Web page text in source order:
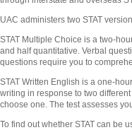
UAC administers two STAT
STAT Multiple Choice is a two-
and half quantitative. Verbal
questions require you to
STAT Written English is a one-
writing in response to two
choose one. The test assesses
To find out whether STAT can be